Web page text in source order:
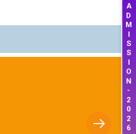
A
D
M
I
S
S
I
O
N
-
2
0
2
6